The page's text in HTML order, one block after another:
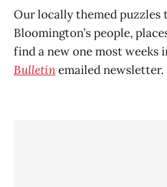
Our locally themed puzzles
Bloomington’s people,
find a new one most weeks
Bulletinemailed newsletter.